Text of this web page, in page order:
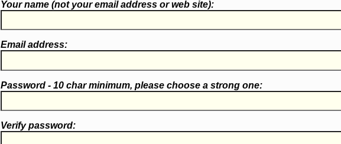
Your name (notyour email address or web site):
Email address:
Password - 10 char minimum, please choose a strong one:
Verify password: